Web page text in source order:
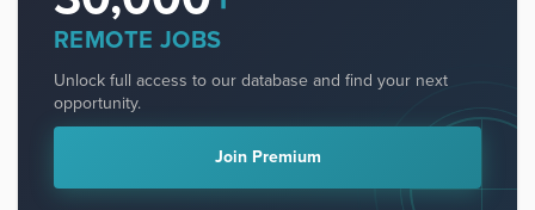
REMOTE JOBS
Unlock full access to our database and find your next
opportunity.
Join Premium